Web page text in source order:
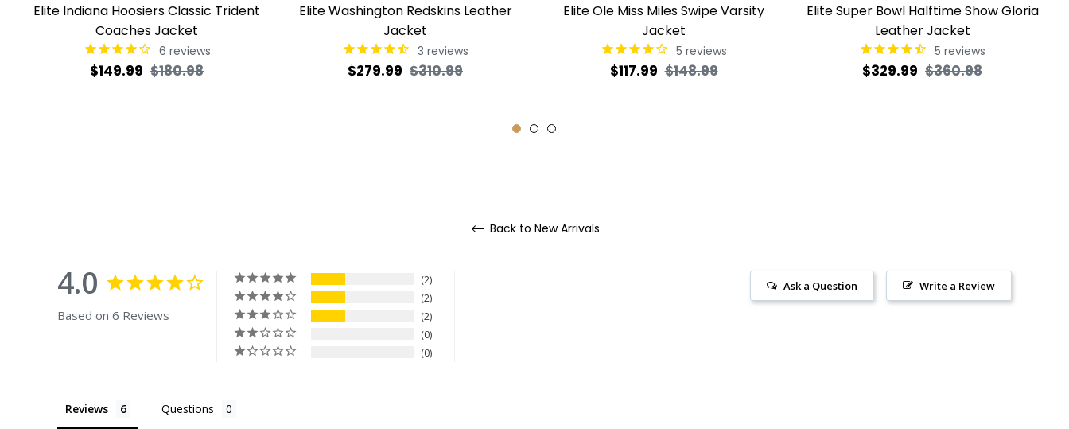
Elite Indiana Hoosiers Classic Trident
Coaches Jacket
6 reviews
Regular
$149.99 $180.98Sale
Elite Washington Redskins Leather
Jacket
3 reviews
Regular
$279.99 $310.99Sale
Elite Ole Miss Miles Swipe Varsity
Jacket
5 reviews
Regular
$117.99 $148.99Sale
Elite Super Bowl Halftime Show Gloria
Leather Jacket
5 reviews
Regular
$329.99 $360.98Sale
Back to New Arrivals
4.0
Based on 6 Reviews
2
2
2
0
0
Write a Review
Ask a Question
Reviews Questions